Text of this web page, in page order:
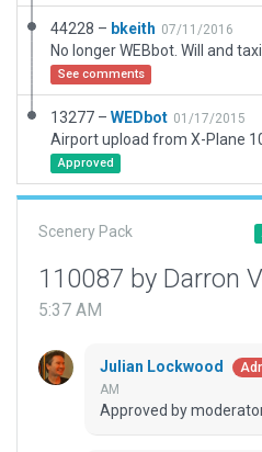
44228 – bkeith 07/11/2016
No longer WEBbot. Will and
See comments
13277 – WEDbot 01/17/2015
Airport upload from X-Plane
Approved
Scenery Pack
110087 by Darron
5:37 AM
Julian Lockwood
AM
Approved by